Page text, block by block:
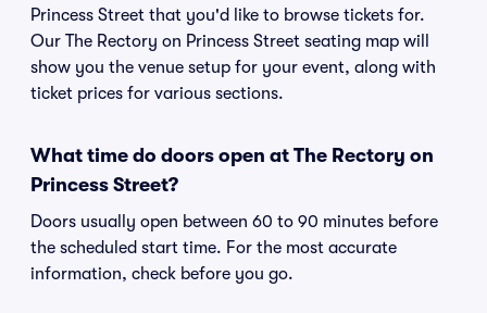
Princess Street that you'd like to browse tickets for.
Our The Rectory on Princess Street seating map will
show you the venue setup for your event, along with
ticket prices for various sections.
What time do doors open at The Rectory on
Princess Street?
Doors usually open between 60 to 90 minutes before
the scheduled start time. For the most accurate
information, check before you go.